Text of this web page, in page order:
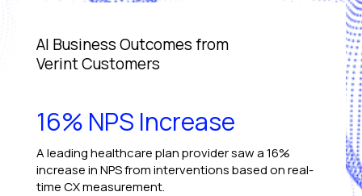
AI Business Outcomes from
Verint Customers
16% NPS Increase
A leading healthcare plan provider saw a 16%
increase in NPS from interventions based on real-
time CX measurement.